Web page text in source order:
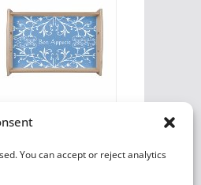
You can accept or reject analytics
Images